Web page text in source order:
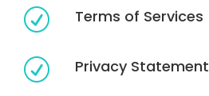
R Terms of Services
R Privacy Statement